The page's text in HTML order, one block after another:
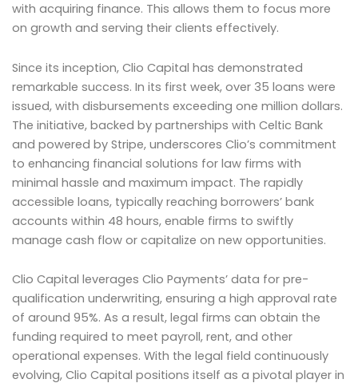
with acquiring finance. This allows them to focus more
on growth and serving their clients effectively.
Since its inception, Clio Capital has demonstrated
remarkable success. In its first week, over 35 loans were
issued, with disbursements exceeding one million dollars.
The initiative, backed by partnerships with Celtic Bank
and powered by Stripe, underscores Clio’s commitment
to enhancing financial solutions for law firms with
minimal hassle and maximum impact. The rapidly
accessible loans, typically reaching borrowers’ bank
accounts within 48 hours, enable firms to swiftly
manage cash flow or capitalize on new opportunities.
Clio Capital leverages Clio Payments’ data for pre-
qualification underwriting, ensuring a high approval rate
of around 95%. As a result, legal firms can obtain the
funding required to meet payroll, rent, and other
operational expenses. With the legal field continuously
evolving, Clio Capital positions itself as a pivotal player in